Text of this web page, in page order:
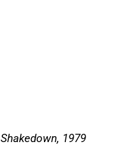
Shakedown, 1979